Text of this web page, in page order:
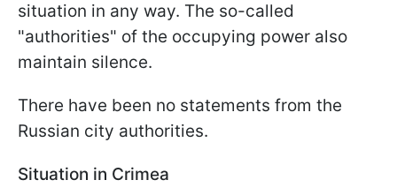
situation in any way. The so-called
"authorities" of the occupying power also
maintain silence.
There have been no statements from the
Russian city authorities.
Situation in Crimea